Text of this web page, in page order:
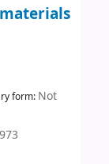
form: Not